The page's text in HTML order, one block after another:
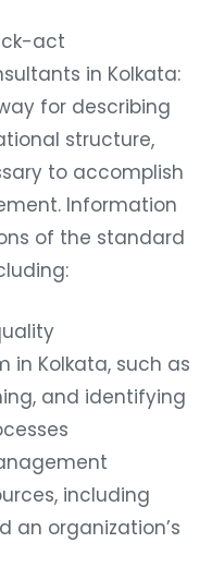
act
in Kolkata:
for describing
structure,
to accomplish
Information
of the standard
in Kolkata, such as
and identifying
including
an organization’s